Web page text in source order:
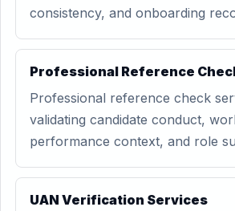
consistency, and onboarding
Professional Reference
Professional reference check
validating candidate conduct,
performance context, and role
UAN Verification Services